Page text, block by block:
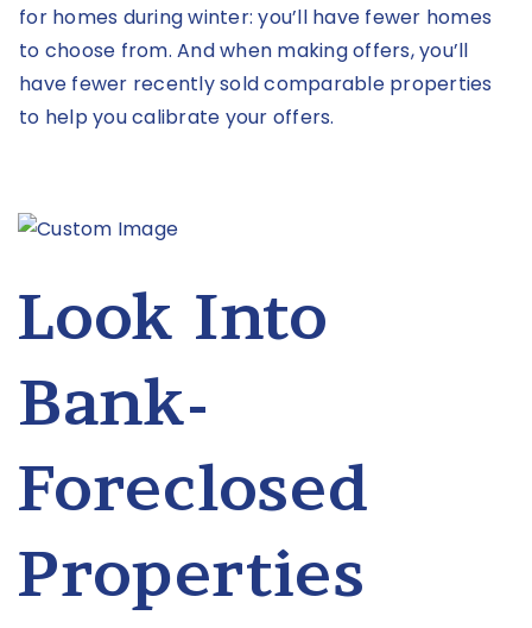
for homes during winter: you’ll have fewer homes
to choose from. And when making offers, you’ll
have fewer recently sold comparable properties
to help you calibrate your offers.
Look Into
Bank-
Foreclosed
Properties